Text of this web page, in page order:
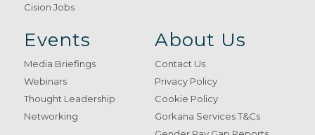
Cision Jobs
Events
Media Briefings
Webinars
Thought Leadership
Networking
About Us
Contact Us
Privacy Policy
Cookie Policy
Gorkana Services T&Cs